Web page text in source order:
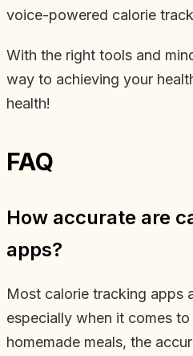
voice-powered calorie
With the right tools and
way to achieving your
health!
FAQ
How accurate are
apps?
Most calorie tracking apps
especially when it comes
homemade meals, the